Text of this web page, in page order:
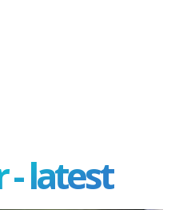
- latest